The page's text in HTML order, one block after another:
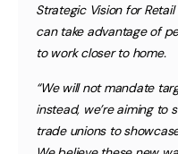
Strategic Vision for
can take advantage of
to work closer to home.
“We will not mandate
instead, we’re aiming to
trade unions to